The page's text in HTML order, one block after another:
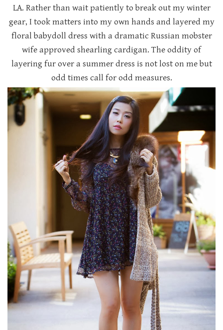
LA. Rather than wait patiently to break out my winter
gear, I took matters into my own hands and layered my
floral babydoll dress with a dramatic Russian mobster
wife approved shearling cardigan. The oddity of
layering fur over a summer dress is not lost on me but
odd times call for odd measures.